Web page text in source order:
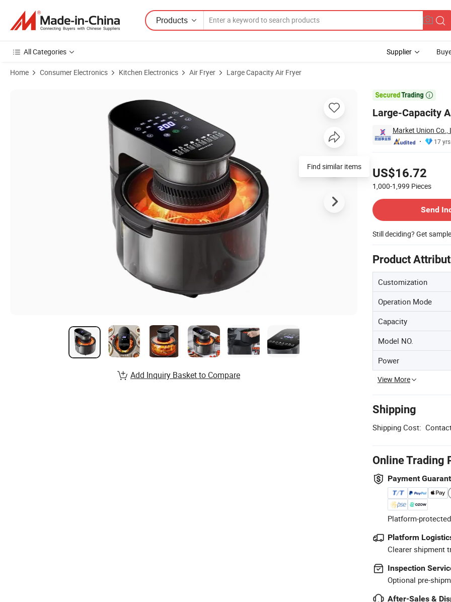
Products
All Categories Supplier
Home Consumer Electronics Kitchen Electronics Air Fryer Large Capacity Air Fryer

Large-Capacity
Market Union Co.,
17 yrs
US$16.72
1,000-1,999 Pieces
Send
Still deciding? Get
Product
Customization
Operation Mode
Capacity
Model NO.
Power
View More
Shipping
Shipping Cost:
Online Trading
Payment
Platform-
Platform
Clearer shipment
Inspection
Optional pre-
After-Sales &
Find similar items
Add Inquiry Basket to Compare